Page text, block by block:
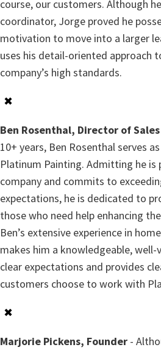
course, our customers. Although
coordinator, Jorge proved he
motivation to move into a larger
uses his detail-oriented approach
company’s high standards.
✖
Ben Rosenthal, Director of Sales
10+ years, Ben Rosenthal serves
Platinum Painting. Admitting he
company and commits to
expectations, he is dedicated to
those who need help enhancing
Ben’s extensive experience in
makes him a knowledgeable,
clear expectations and provides
customers choose to work with
✖
Marjorie Pickens, Founder -